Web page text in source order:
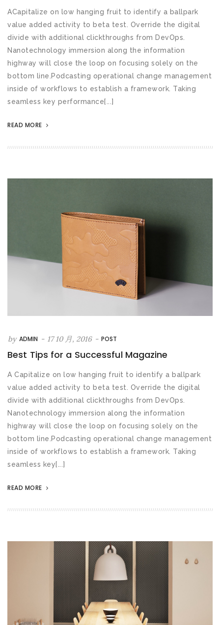
ACapitalize on low hanging fruit to identify a ballpark
value added activity to beta test. Override the digital
divide with additional clickthroughs from DevOps.
Nanotechnology immersion along the information
highway will close the loop on focusing solely on the
bottom line.Podcasting operational change management
inside of workflows to establish a framework. Taking
seamless key performance[...]
READ MORE
by ADMIN - 17 10 月, 2016 - POST
Best Tips for a Successful Magazine
A Capitalize on low hanging fruit to identify a ballpark
value added activity to beta test. Override the digital
divide with additional clickthroughs from DevOps.
Nanotechnology immersion along the information
highway will close the loop on focusing solely on the
bottom line.Podcasting operational change management
inside of workflows to establish a framework. Taking
seamless key[...]
READ MORE